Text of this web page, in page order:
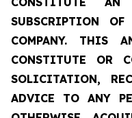
SUBSCRIPTION
COMPANY. THIS
CONSTITUTE OR
SOLICITATION,
ADVICE TO ANY